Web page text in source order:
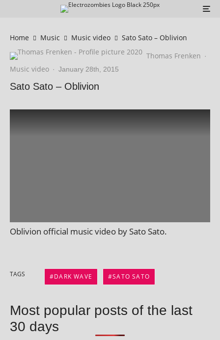
Home Music Music video
Sato Sato – Oblivion
Thomas Frenken ·
Music video · January 28th, 2015
Sato Sato – Oblivion
Oblivion offi­cial music video by Sato Sato.
TAGS DARK WAVE SATO SATO
Most popular posts of the last
30 days